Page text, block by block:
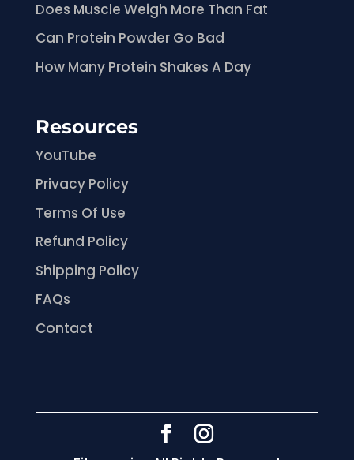
Does Muscle Weigh More Than Fat
Can Protein Powder Go Bad
How Many Protein Shakes A Day
Resources
YouTube
Privacy Policy
Terms Of Use
Refund Policy
Shipping Policy
FAQs
Contact